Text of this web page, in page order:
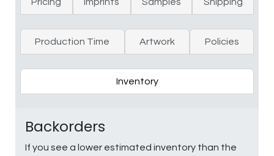
Production Time Artwork Policies
Inventory
Backorders
If you see a lower estimated inventory than the